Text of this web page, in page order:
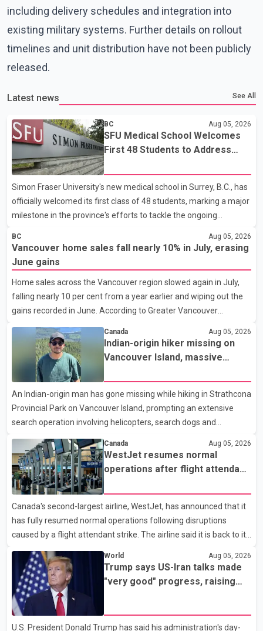
including delivery schedules and integration into
existing military systems. Further details on rollout
timelines and unit distribution have not been publicly
released.
Latest news See All
BC Aug 05, 2026
SFU Medical School Welcomes
First 48 Students to Address
Simon Fraser University's new medical school in Surrey, B.C., has
officially welcomed its first class of 48 students, marking a major
milestone in the province's efforts to tackle the ongoing
inaugural group began orientation on Wednesday and will follow
an accelerated, year-round medical program that allows
students to earn their Doctor of Medicine (MD) degree in three
years instead of the traditional four. The first graduates are
expected to begin residency training as early as 2029. B.C.
Premier David Eby described the new school as
BC Aug 05, 2026
Vancouver home sales fall nearly 10% in July, erasing
June gains
Home sales across the Vancouver region slowed again in July,
falling nearly 10 per cent from a year earlier and wiping out the
gains recorded in June. According to Greater Vancouver
month, down 9.8 per cent compared with July 2025. Sales were
also 18.6 per cent below the region's 10-year seasonal average.
Andrew Lis, Chief Economist and Vice-President of Data
Analytics at Greater Vancouver Realtors, said the real estate
market has followed a pattern of "one step forward and one
step back" over the past several years, with the Jun
Canada Aug 05, 2026
Indian-origin hiker missing on
Vancouver Island, massive
An Indian-origin man has gone missing while hiking in Strathcona
Provincial Park on Vancouver Island, prompting an extensive
search operation involving helicopters, search dogs and
specialized rescue teams. According to RCMP, 25-year-old
Keshav Jindal was last seen hiking on Mount Albert Edward on
the afternoon of Aug. 3. He has not been seen or heard from
since. RCMP said Jindal is approximately 5-foot-7 in height.
Comox Valley Search and Rescue spokesperson Paul Berry said
Jindal was hiking toward the summit with a companion when the
two became separated along the trail. He failed to return
Canada Aug 05, 2026
WestJet resumes normal
operations after flight attendant
Canada's second-largest airline, WestJet, has announced that it
has fully resumed normal operations following disruptions
caused by a flight attendant strike. The airline said it is back to its
flights were cancelled over the weekend. According to WestJet,
all scheduled flights on Wednesday are operating without
disruption. The airline also thanked customers for their patience
as it worked to restore services throughout the week. Data from
World Aug 05, 2026
Trump says US-Iran talks made
"very good" progress, raising
U.S. President Donald Trump has said his administration's day-